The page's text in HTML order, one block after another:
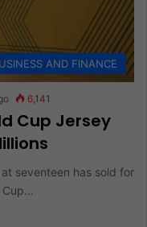
AND FINANCE
6,141
Cup Jersey
seventeen has sold for
Cup…